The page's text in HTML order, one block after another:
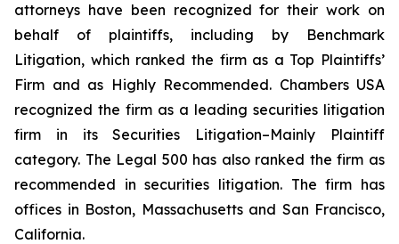
attorneys have been recognized for their work on
behalf of plaintiffs, including by Benchmark
Litigation, which ranked the firm as a Top Plaintiffs’
Firm and as Highly Recommended. Chambers USA
recognized the firm as a leading securities litigation
firm in itsSecurities Litigation–Mainly Plaintiff
category. The Legal 500 has also ranked the firm as
recommended in securities litigation. The firm has
offices in Boston, Massachusetts and San Francisco,
California.